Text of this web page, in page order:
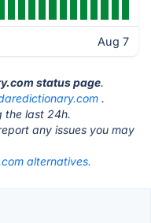
Aug 7
status page.
.
the last 24h.
any issues you may
alternatives.